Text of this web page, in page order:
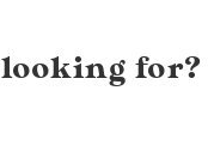
for?